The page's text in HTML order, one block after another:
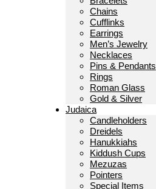
Chains
Cufflinks
Earrings
Men’s Jewelry
Necklaces
Pins & Pendants
Rings
Roman Glass
Gold & Silver
Judaica
Candleholders
Dreidels
Hanukkiahs
Kiddush Cups
Mezuzas
Pointers
Special Items